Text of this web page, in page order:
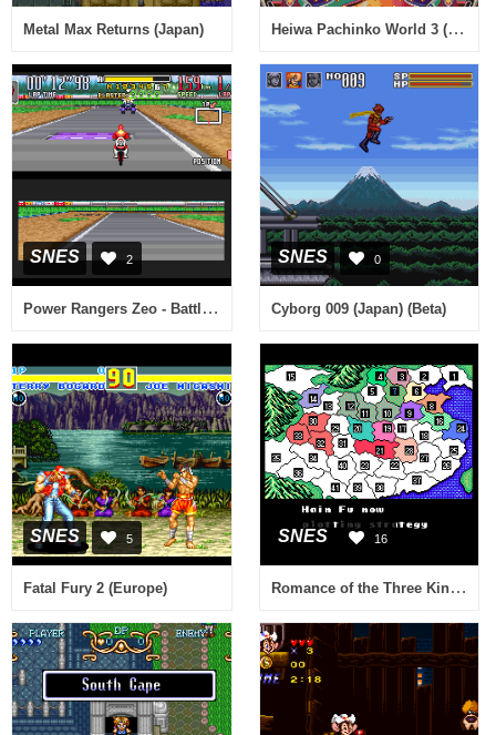
Metal Max Returns (Japan) Heiwa Pachinko World 3 (Japan)
SNES 2
Power Rangers Zeo - Battle Racers (Europe)
SNES 0
Cyborg 009 (Japan) (Beta)
SNES 5
Fatal Fury 2 (Europe)
SNES 16
Romance of the Three Kingdoms II (USA)